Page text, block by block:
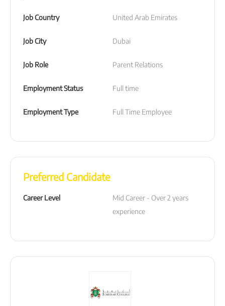
Job Country United Arab Emirates
Job City Dubai
Job Role Parent Relations
Employment Status Full time
Employment Type Full Time Employee
Preferred Candidate
Career Level
Mid Career - Over 2 years
experience